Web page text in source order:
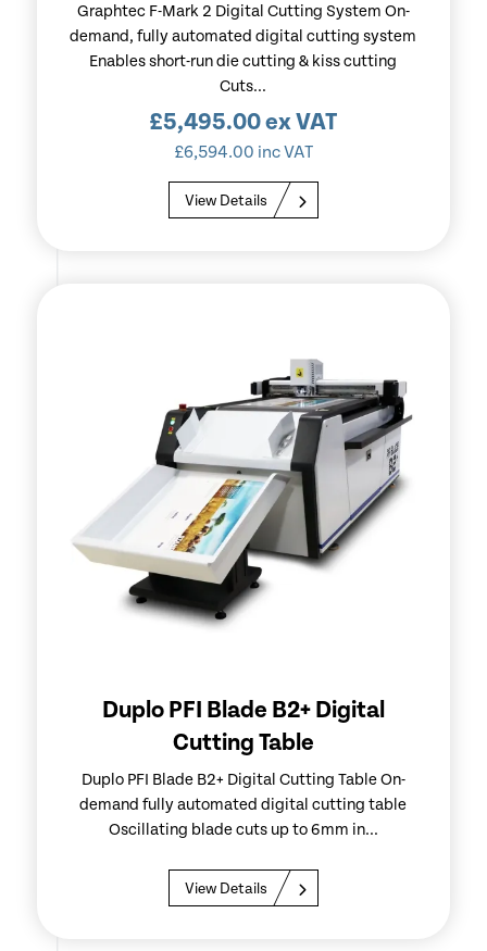
Graphtec F-Mark 2 Digital Cutting System On-
demand, fully automated digital cutting system
Enables short-run die cutting & kiss cutting
Cuts...
£5,495.00ex VAT
£6,594.00 inc VAT
View Details
Duplo PFI Blade B2+ Digital
Cutting Table
Duplo PFI Blade B2+ Digital Cutting Table On-
demand fully automated digital cutting table
Oscillating blade cuts up to 6mm in...
View Details